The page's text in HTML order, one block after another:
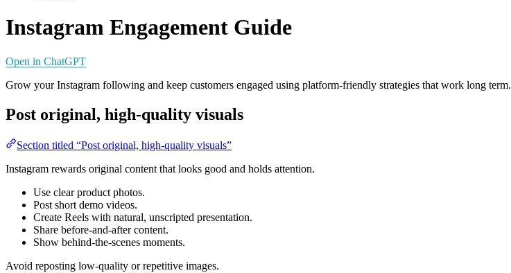
Instagram Engagement Guide
Open in ChatGPT
Grow your Instagram following and keep customers engaged using platform-friendly strategies that work long term.
Post original, high-quality visuals
Section titled “Post original, high-quality visuals”
Instagram rewards original content that looks good and holds attention.
Use clear product photos.
Post short demo videos.
Create Reels with natural, unscripted presentation.
Share before-and-after content.
Show behind-the-scenes moments.
Avoid reposting low-quality or repetitive images.